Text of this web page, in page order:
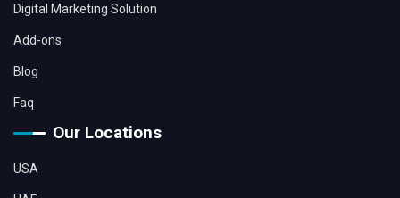
Digital Marketing Solution
Add-ons
Blog
Faq
Our Locations
USA